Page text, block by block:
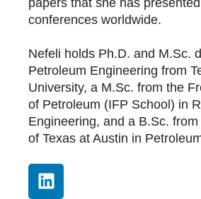
conferences worldwide.
Nefeli holds Ph.D. and M.Sc.
Petroleum Engineering from
University, a M.Sc. from the
of Petroleum (IFP School) in
Engineering, and a B.Sc.
of Texas at Austin in